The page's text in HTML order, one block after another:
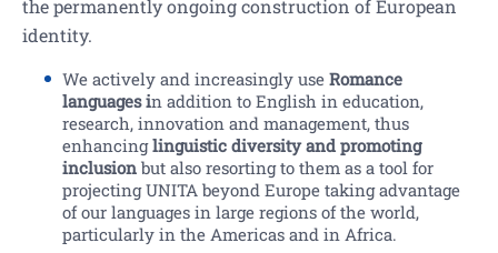
the permanently ongoing construction of European
identity.
We actively and increasingly use Romance
languages in addition to English in education,
research, innovation and management, thus
enhancinglinguistic diversity and promoting
inclusion but also resorting to them as a tool for
projecting UNITA beyond Europe taking advantage
of our languages in large regions of the world,
particularly in the Americas and in Africa.